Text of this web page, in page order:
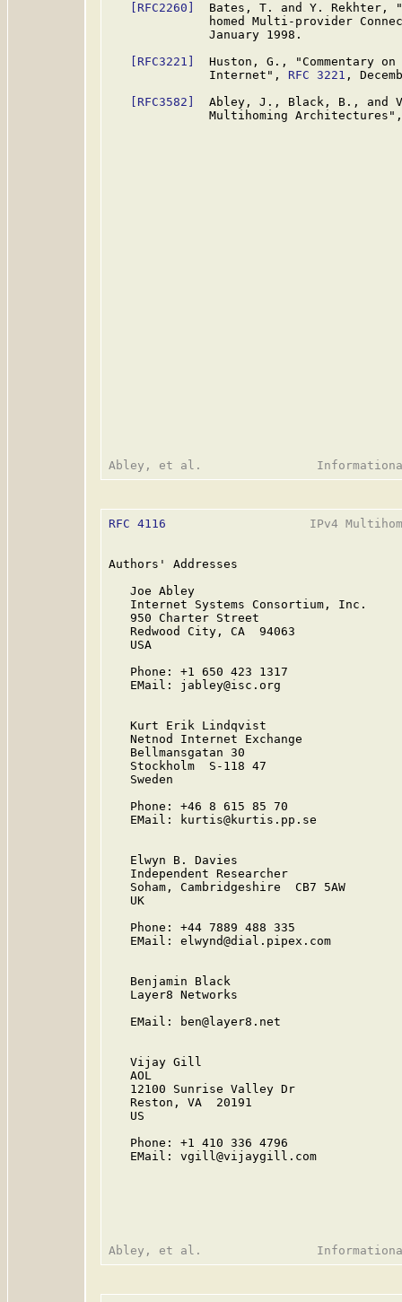
[RFC2260]
Bates, T. and Y. Rekhter,
homed Multi-provider
              January 1998.
[RFC3221]
Huston, G., "Commentary
              Internet",
RFC 3221 ,
[RFC3582]
Abley, J., Black, B., and
Multihoming
RFC 4116
IPv4
Authors' Addresses
   Joe Abley
   Internet Systems Consortium, Inc.
   950 Charter Street
   Redwood City, CA  94063
   USA
   Phone: +1 650 423 1317
   EMail: jabley@isc.org
   Kurt Erik Lindqvist
   Netnod Internet Exchange
   Bellmansgatan 30
   Stockholm  S-118 47
   Sweden
   Phone: +46 8 615 85 70
   EMail: kurtis@kurtis.pp.se
   Elwyn B. Davies
   Independent Researcher
   Soham, Cambridgeshire  CB7 5AW
   UK
   Phone: +44 7889 488 335
   EMail: elwynd@dial.pipex.com
   Benjamin Black
   Layer8 Networks
   EMail: ben@layer8.net
   Vijay Gill
   AOL
   12100 Sunrise Valley Dr
   Reston, VA  20191
   US
   Phone: +1 410 336 4796
   EMail: vgill@vijaygill.com